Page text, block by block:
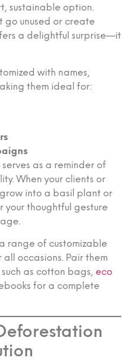
sustainable option.
go unused or create
a delightful surprise—it
with names,
them ideal for:
as a reminder of
When your clients or
into a basil plant or
your thoughtful gesture
range of customizable
occasions. Pair them
as cotton bags, eco
for a complete